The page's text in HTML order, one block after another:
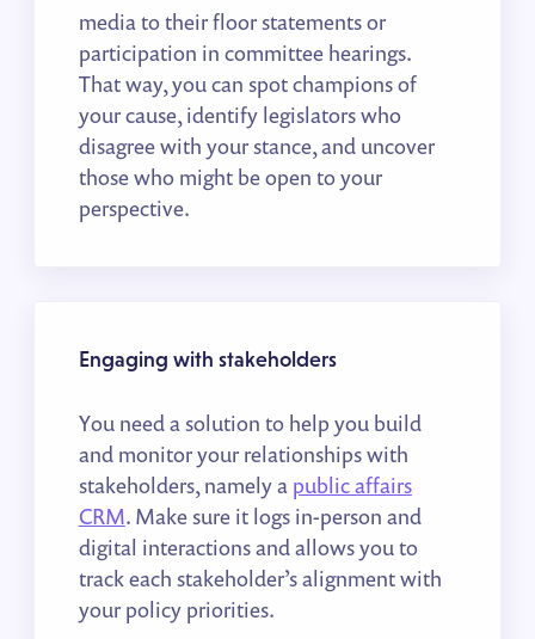
media to their floor statements or
participation in committee hearings.
That way, you can spot champions of
your cause, identify legislators who
disagree with your stance, and uncover
those who might be open to your
perspective.
Engaging with stakeholders
You need a solution to help you build
and monitor your relationships with
stakeholders, namely a public affairs
CRM. Make sure it logs in-person and
digital interactions and allows you to
track each stakeholder’s alignment with
your policy priorities.